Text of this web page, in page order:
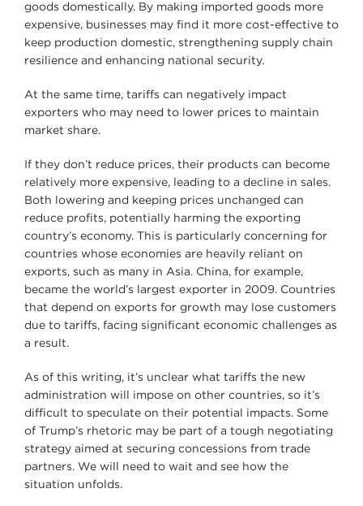
goods domestically. By making imported goods more
expensive, businesses may find it more cost-effective to
keep production domestic, strengthening supply chain
resilience and enhancing national security.
At the same time, tariffs can negatively impact
exporters who may need to lower prices to maintain
market share.
If they don’t reduce prices, their products can become
relatively more expensive, leading to a decline in sales.
Both lowering and keeping prices unchanged can
reduce profits, potentially harming the exporting
country’s economy. This is particularly concerning for
countries whose economies are heavily reliant on
exports, such as many in Asia. China, for example,
became the world’s largest exporter in 2009. Countries
that depend on exports for growth may lose customers
due to tariffs, facing significant economic challenges as
a result.
As of this writing, it’s unclear what tariffs the new
administration will impose on other countries, so it’s
difficult to speculate on their potential impacts. Some
of Trump’s rhetoric may be part of a tough negotiating
strategy aimed at securing concessions from trade
partners. We will need to wait and see how the
situation unfolds.